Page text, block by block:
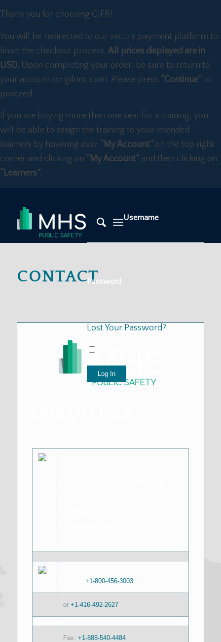
Thank you for choosing GIFR!
You will be redirected to our secure payment platform to
finish the checkout process. All prices displayed are in
USD. Upon completing your order, be sure to return to
your account on gifrinc.com. Please press “Continue” to
proceed.
If you are buying more than one seat for a training, you
will be able to assign the training to your intended
learners by hovering over “My Account” on the top right
corner and clicking on “My Account” and then clicking on
“Learners”.
Username
Password
Lost Your Password?
CONTACT
+1-800-456-3003
or +1-416-492-2627
Fax: +1-888-540-4484